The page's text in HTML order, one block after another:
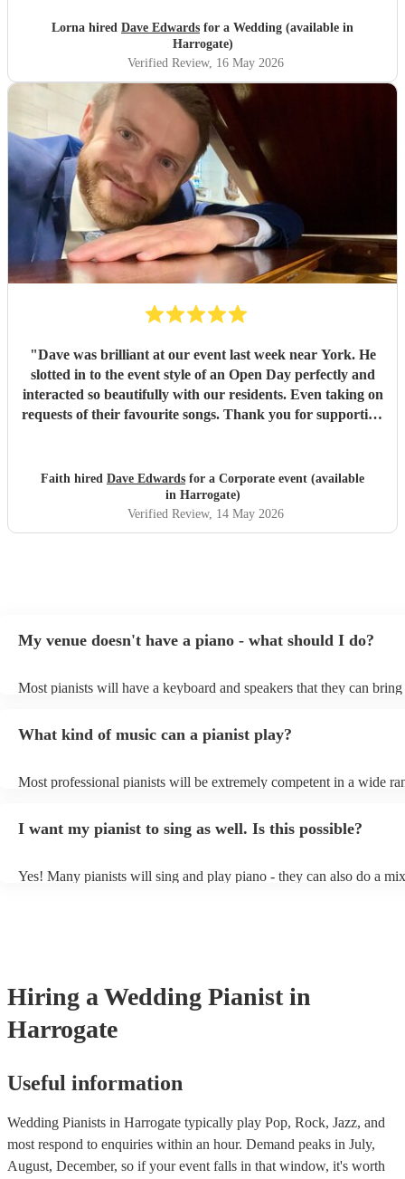
Lorna hired Dave Edwards for a Wedding (available in
Harrogate)
Verified Review, 16 May 2026
"Dave was brilliant at our event last week near York. He
slotted in to the event style of an Open Day perfectly and
interacted so beautifully with our residents. Even taking on
requests of their favourite songs. Thank you for supporting
Faith hired Dave Edwards for a Corporate event (available
in Harrogate)
Verified Review, 14 May 2026
My venue doesn't have a piano - what should I do?
Most pianists will have a keyboard and speakers that they can
as good as the real thing, so don't let not having a piano stop you!
What kind of music can a pianist play?
Most professional pianists will be extremely competent in a wide
of music you'll be sure to love!
I want my pianist to sing as well. Is this possible?
Yes! Many pianists will sing and play piano - they can also do a
Hiring a Wedding Pianist in
Harrogate
Useful information
Wedding Pianists in Harrogate typically play Pop, Rock, Jazz, and
most respond to enquiries within an hour. Demand peaks in July,
August, December, so if your event falls in that window, it's worth